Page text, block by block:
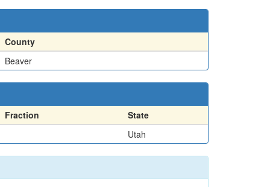
County
Beaver
Fraction
State
Utah